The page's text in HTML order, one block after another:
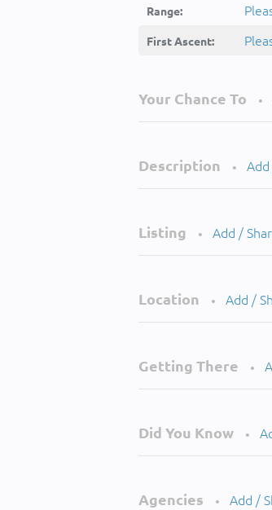
Range:
First Ascent:
Your Chance To •
Description •
Listing • Add /
Location • Add /
Getting There •
Did You Know •
Agencies • Add /